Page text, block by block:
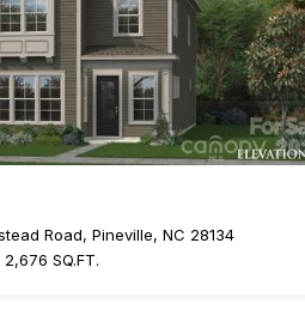
Road, Pineville, NC 28134
2,676 SQ.FT.